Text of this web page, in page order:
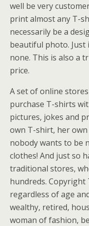
well be very
print almost any T-
necessarily be a
beautiful photo.
none. This is also a
price.
A set of online
purchase T-shirts
pictures, jokes and
own T-shirt, her own
nobody wants to be
clothes! And just so
traditional stores,
hundreds. Copyright
regardless of age
wealthy, retired,
woman of fashion,